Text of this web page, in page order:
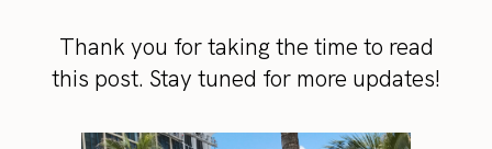
Thank you for taking the time to read
this post. Stay tuned for more updates!